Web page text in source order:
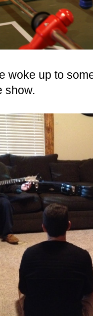
woke up to
show.